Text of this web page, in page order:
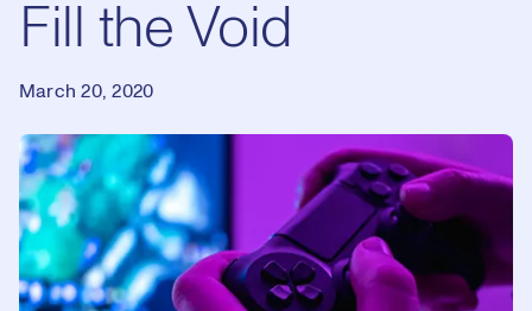
Fill the Void
March 20, 2020